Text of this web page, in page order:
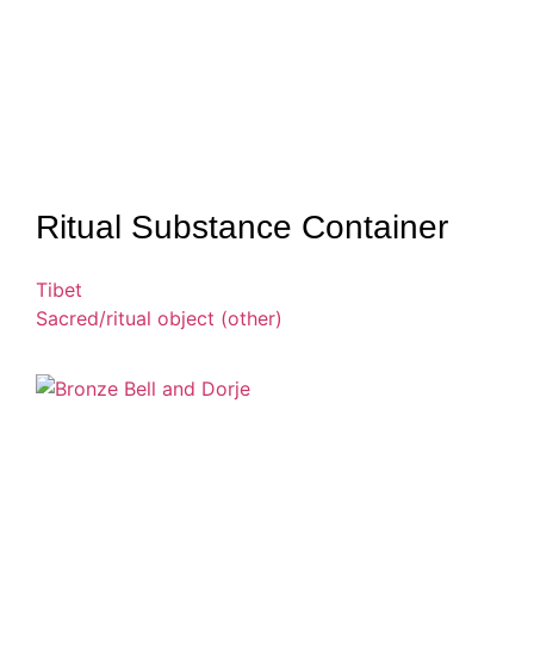
Ritual Substance Container
Tibet
Sacred/ritual object (other)